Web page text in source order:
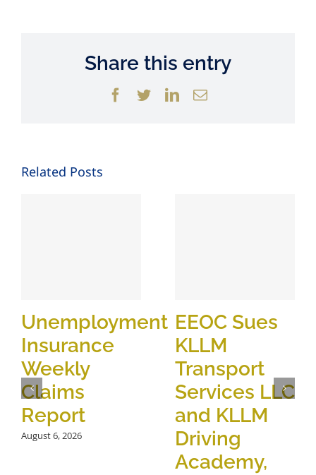
Share this entry
Facebook
TwitterLinkedIn
Email
Related Posts
Unemployment
Insurance
Weekly
Claims
Report
August 6, 2026
EEOC Sues
KLLM
Transport
Services LLC
and KLLM
Driving
Academy,